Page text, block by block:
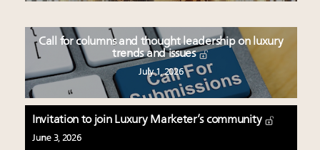
Call for columns and thought leadership on luxury
trends and issues
July 1, 2026
Invitation to join Luxury Marketer’s community
June 3, 2026